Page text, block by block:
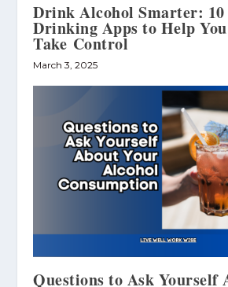
Drink Alcohol Smarter:
Drinking Apps to Help You
Take Control
March 3, 2025
Questions to Ask Yourself